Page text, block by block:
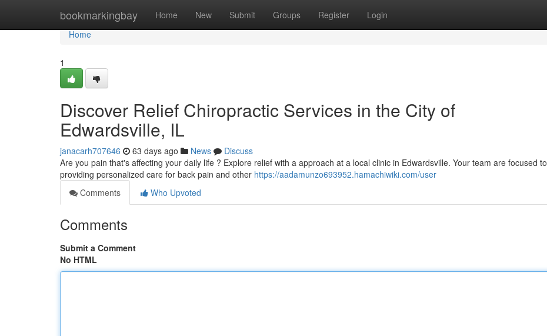
bookmarkingbay Home New Submit Groups Register Login
Home
Home
1
Discover Relief Chiropractic Services in the City of
Edwardsville, IL
janacarh707646 63 days ago News
Discuss
Are you pain that's affecting your daily life ? Explore relief with a approach at a local clinic in Edwardsville. Your team are focused to
providing personalized care for back pain and other https://aadamunzo693952.hamachiwiki.com/user
Comments
Who Upvoted
Comments
Submit a Comment
No HTML